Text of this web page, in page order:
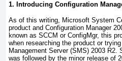
1. Introducing Configuration
As of this writing, Microsoft System
product and Configuration Manager
known as SCCM or ConfigMgr, this
when researching the product or
Management Server (SMS) 2003
was followed by the minor release of